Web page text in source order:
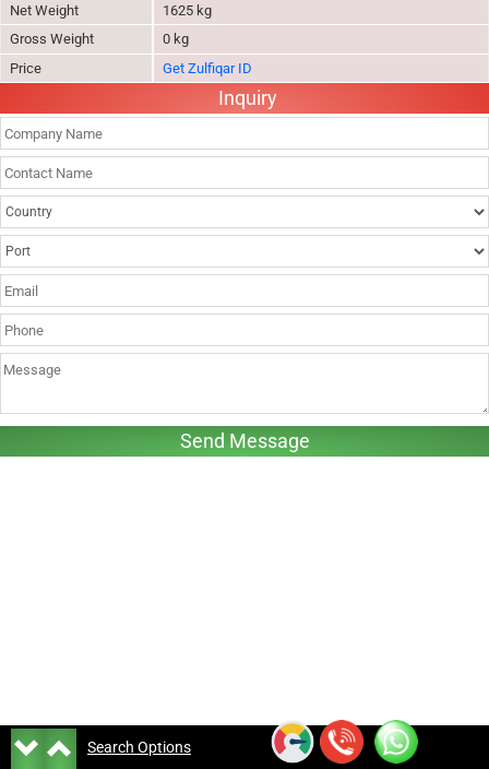
Net Weight
1625 kg
Gross Weight
0 kg
Price
Get Zulfiqar ID
Inquiry
Search Options